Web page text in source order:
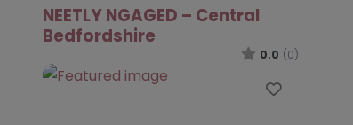
NEETLY NGAGED – Central
Bedfordshire
0.0 (0)
Favourite